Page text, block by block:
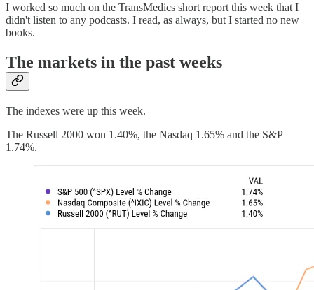
I worked so much on the TransMedics short report this week that I
didn't listen to any podcasts. I read, as always, but I started no new
books.
The markets in the past weeks
The indexes were up this week.
The Russell 2000 won 1.40%, the Nasdaq 1.65% and the S&P
1.74%.